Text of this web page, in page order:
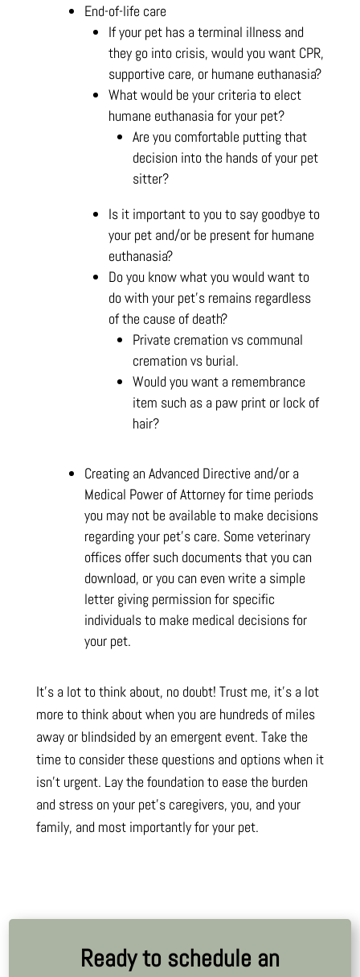
End-of-life care
If your pet has a terminal illness and
they go into crisis, would you want CPR,
supportive care, or humane euthanasia?
What would be your criteria to elect
humane euthanasia for your pet?
Are you comfortable putting that
decision into the hands of your pet
sitter?
Is it important to you to say goodbye to
your pet and/or be present for humane
euthanasia?
Do you know what you would want to
do with your pet’s remains regardless
of the cause of death?
Private cremation vs communal
cremation vs burial.
Would you want a remembrance
item such as a paw print or lock of
hair?
Creating an Advanced Directive and/or a
Medical Power of Attorney for time periods
you may not be available to make decisions
regarding your pet’s care. Some veterinary
offices offer such documents that you can
download, or you can even write a simple
letter giving permission for specific
individuals to make medical decisions for
your pet.
It’s a lot to think about, no doubt! Trust me, it’s a lot
more to think about when you are hundreds of miles
away or blindsided by an emergent event. Take the
time to consider these questions and options when it
isn’t urgent. Lay the foundation to ease the burden
and stress on your pet’s caregivers, you, and your
family, and most importantly for your pet.
Ready to schedule an